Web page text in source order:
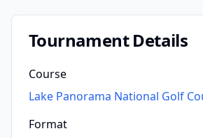
Tournament Details
Course
Lake Panorama National Golf
Format